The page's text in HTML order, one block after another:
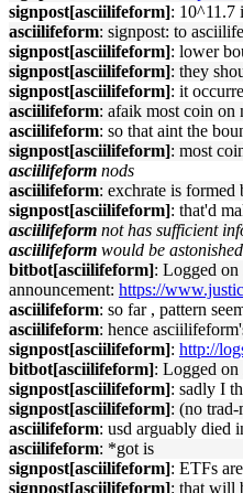
signpost[asciilifeform]: 10^11.7
asciilifeform: signpost: to
signpost[asciilifeform]: lower
signpost[asciilifeform]: they
signpost[asciilifeform]: it
asciilifeform: afaik most coin on
asciilifeform: so that aint the
signpost[asciilifeform]: most
asciilifeform nods
asciilifeform: exchrate is formed
signpost[asciilifeform]: that'd
asciilifeform not has sufficient
asciilifeform would be
bitbot[asciilifeform]: Logged
announcement: https://
asciilifeform: so far , pattern
asciilifeform: hence
signpost[asciilifeform]: http://
bitbot[asciilifeform]: Logged on
signpost[asciilifeform]: sadly I
signpost[asciilifeform]: (no
asciilifeform: usd arguably died
asciilifeform: *got is
signpost[asciilifeform]: ETFs
signpost[asciilifeform]: that will